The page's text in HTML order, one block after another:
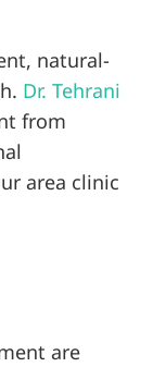
natural-
Dr. Tehrani
from
area clinic
are